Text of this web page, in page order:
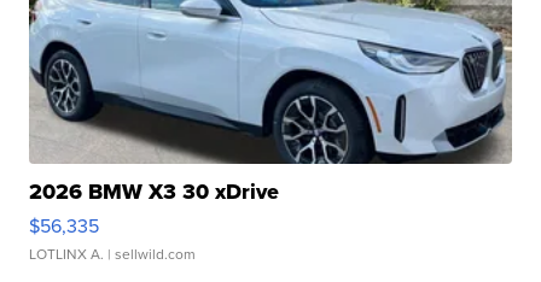
2026 BMW X3 30 xDrive
$56,335
LOTLINX A. | sellwild.com